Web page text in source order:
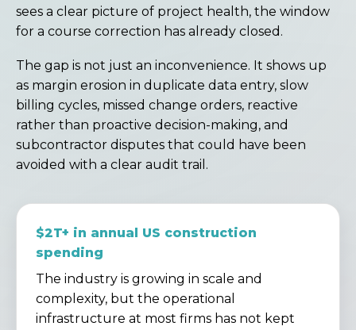
sees a clear picture of project health, the window
for a course correction has already closed.
The gap is not just an inconvenience. It shows up
as margin erosion in duplicate data entry, slow
billing cycles, missed change orders, reactive
rather than proactive decision-making, and
subcontractor disputes that could have been
avoided with a clear audit trail.
$2T+ in annual US construction
spending
The industry is growing in scale and
complexity, but the operational
infrastructure at most firms has not kept